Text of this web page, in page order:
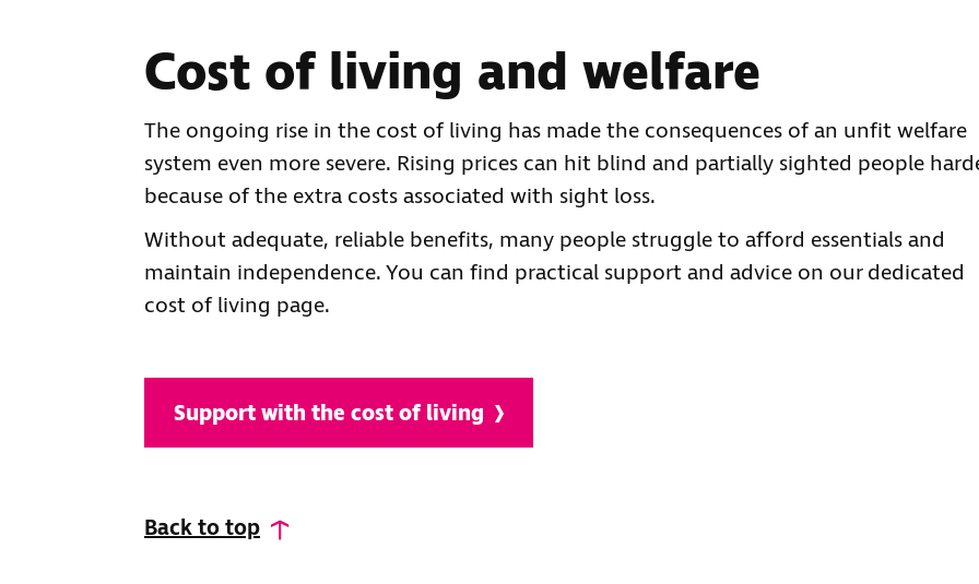
Cost of living and welfare
The ongoing rise in the cost of living has made the consequences of an unfit welfare
system even more severe. Rising prices can hit blind and partially sighted people
because of the extra costs associated with sight loss.
Without adequate, reliable benefits, many people struggle to afford essentials and
maintain independence. You can find practical support and advice on our dedicated
cost of living page.
Support with the cost of living
Back to top